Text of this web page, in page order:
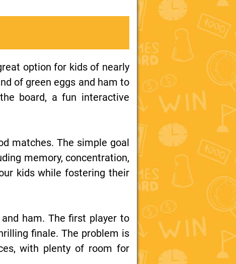
option for kids of nearly
of green eggs and ham to
board, a fun interactive
matches. The simple goal
memory, concentration,
kids while fostering their
ham. The first player to
finale. The problem is
with plenty of room for